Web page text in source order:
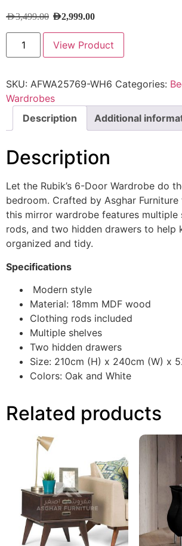
AED3,499.00 AED2,999.00
View Product
SKU: AFWA25769-WH6 Categories:
Wardrobes
Description
Additional
Description
Let the Rubik’s 6-Door Wardrobe do
bedroom. Crafted by Asghar
this mirror wardrobe features multiple
rods, and two hidden drawers to help
organized and tidy.
Specifications
Modern style
Material: 18mm MDF wood
Clothing rods included
Multiple shelves
Two hidden drawers
Size: 210cm (H) x 240cm (W) x
Colors: Oak and White
Related products